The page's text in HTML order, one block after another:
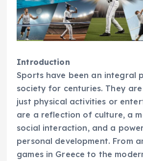
Introduction
Sports have been an integral
society for centuries. They
just physical activities or
are a reflection of culture, a
social interaction, and a
personal development. From
games in Greece to the